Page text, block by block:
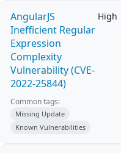
AngularJS
Inefficient Regular
Expression
Complexity
Vulnerability (CVE-
2022-25844)
High
Common tags:
Missing Update
Known Vulnerabilities